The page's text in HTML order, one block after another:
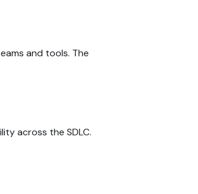
and tools. The
across the SDLC.